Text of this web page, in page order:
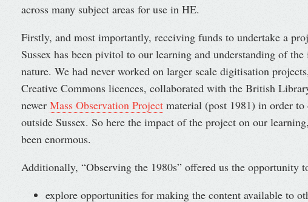
across many subject areas for use in HE.
Firstly, and most importantly, receiving funds to undertake a
Sussex has been pivitol to our learning and understanding of
nature. We had never worked on larger scale digitisation
Creative Commons licences, collaborated with the British
newer Mass Observation Projectmaterial (post 1981) in order to
outside Sussex. So here the impact of the project on our
been enormous.
Additionally, “Observing the 1980s” offered us the opportunity
explore opportunities for making the content available to